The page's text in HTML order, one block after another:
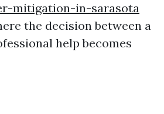
mitigation-in-sarasota
the decision between a
help becomes